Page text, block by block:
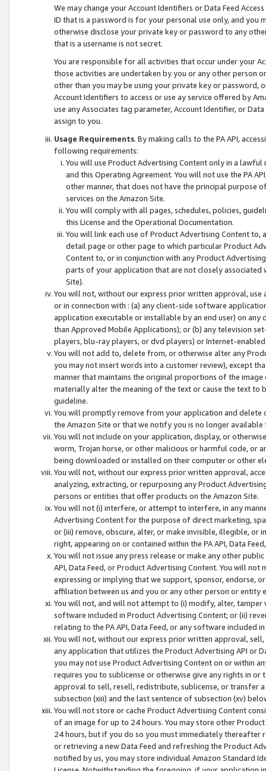
We may change your Account Identifiers or Data Feed
ID that is a password is for your personal use only, and you
otherwise disclose your private key or password to any
that is a username is not secret.
You are responsible for all activities that occur under your
those activities are undertaken by you or any other person
other than you may be using your private key or
Account Identifiers to access or use ay service offered by
use any Associates tag parameter, Account Identifier, or
assign to you.
Usage Requirements. By making calls to the PA API,
following requirements:
You will use Product Advertising Content only in a
and this Operating Agreement. You will not use the PA
other manner, that does not have the principal purpose
services on the Amazon Site.
You will comply with all pages, schedules, policies,
this License and the Operational Documentation.
You will link each use of Product Advertising Content
detail page or other page to which particular Product
Content to, or in conjunction with any Product
parts of your application that are not closely associated
Site).
You will not, without our express prior written approval,
or in connection with : (a) any client-side software
application executable or installable by an end user) on
than Approved Mobile Applications); or (b) any television
players, blu-ray players, or dvd players) or Internet-enabled
You will not add to, delete from, or otherwise alter any
you may not insert words into a customer review), except
manner that maintains the original proportions of the
materially alter the meaning of the text or cause the text
guideline.
You will promptly remove from your application and
the Amazon Site or that we notify you is no longer available
You will not include on your application, display, or
worm, Trojan horse, or other malicious or harmful code, or
being downloaded or installed on their computer or other
You will not, without our express prior written approval,
analyzing, extracting, or repurposing any Product
persons or entities that offer products on the Amazon Site.
You will not (i) interfere, or attempt to interfere, in any
Advertising Content for the purpose of direct marketing,
or (iii) remove, obscure, alter, or make invisible, illegible,
right, appearing on or contained within the PA API, Data
You will not issue any press release or make any other
API, Data Feed, or Product Advertising Content. You will
expressing or implying that we support, sponsor, endorse,
affiliation between us and you or any other person or entity
You will not, and will not attempt to (i) modify, alter,
software included in Product Advertising Content; or (ii)
relating to the PA API, Data Feed, or any software included
You will not, without our express prior written approval,
any application that utilizes the Product Advertising API or
you may not use Product Advertising Content on or within
requires you to sublicense or otherwise give any rights in
approval to sell, resell, redistribute, sublicense, or transfer
subsection (xiii) and the last sentence of subsection (xv)
You will not store or cache Product Advertising Content
of an image for up to 24 hours. You may store other
24 hours, but if you do so you must immediately thereafter
or retrieving a new Data Feed and refreshing the Product
notified by us, you may store individual Amazon Standard